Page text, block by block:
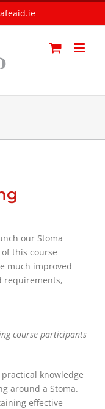
our Stoma
this course
much improved
requirements,
course participants
knowledge
around a Stoma.
effective